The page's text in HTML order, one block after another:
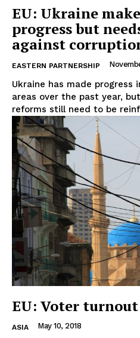
EU: Ukraine
progress but
against
EASTERN PARTNERSHIP
Ukraine has made
areas over the past year,
reforms still need to be
EU: Voter
ASIA May 10, 2018